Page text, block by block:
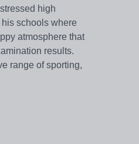
high
schools where
atmosphere that
results.
range of sporting,